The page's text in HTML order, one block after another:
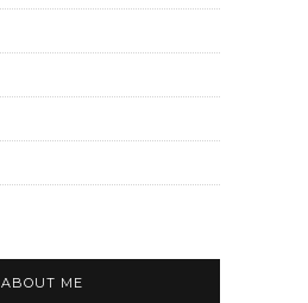
ABOUT ME